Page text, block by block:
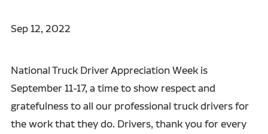
Sep 12, 2022
National Truck Driver Appreciation Week is
September 11-17, a time to show respect and
gratefulness to all our professional truck drivers for
the work that they do. Drivers, thank you for every